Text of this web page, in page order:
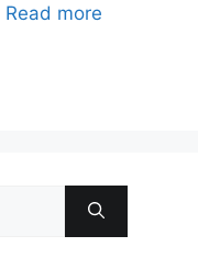
Read more